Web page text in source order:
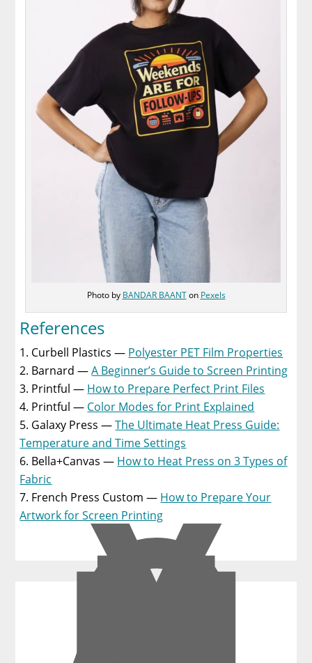
Photo by BANDAR BAANTon Pexels
References
Curbell Plastics — Polyester PET Film Properties
Barnard —A Beginner’s Guide to Screen Printing
Printful — How to Prepare Perfect Print Files
Printful — Color Modes for Print Explained
Galaxy Press —The Ultimate Heat Press Guide:
Temperature and Time Settings
Bella+Canvas — How to Heat Press on 3 Types of
Fabric
French Press Custom — How to Prepare Your
Artwork for Screen Printing
Y